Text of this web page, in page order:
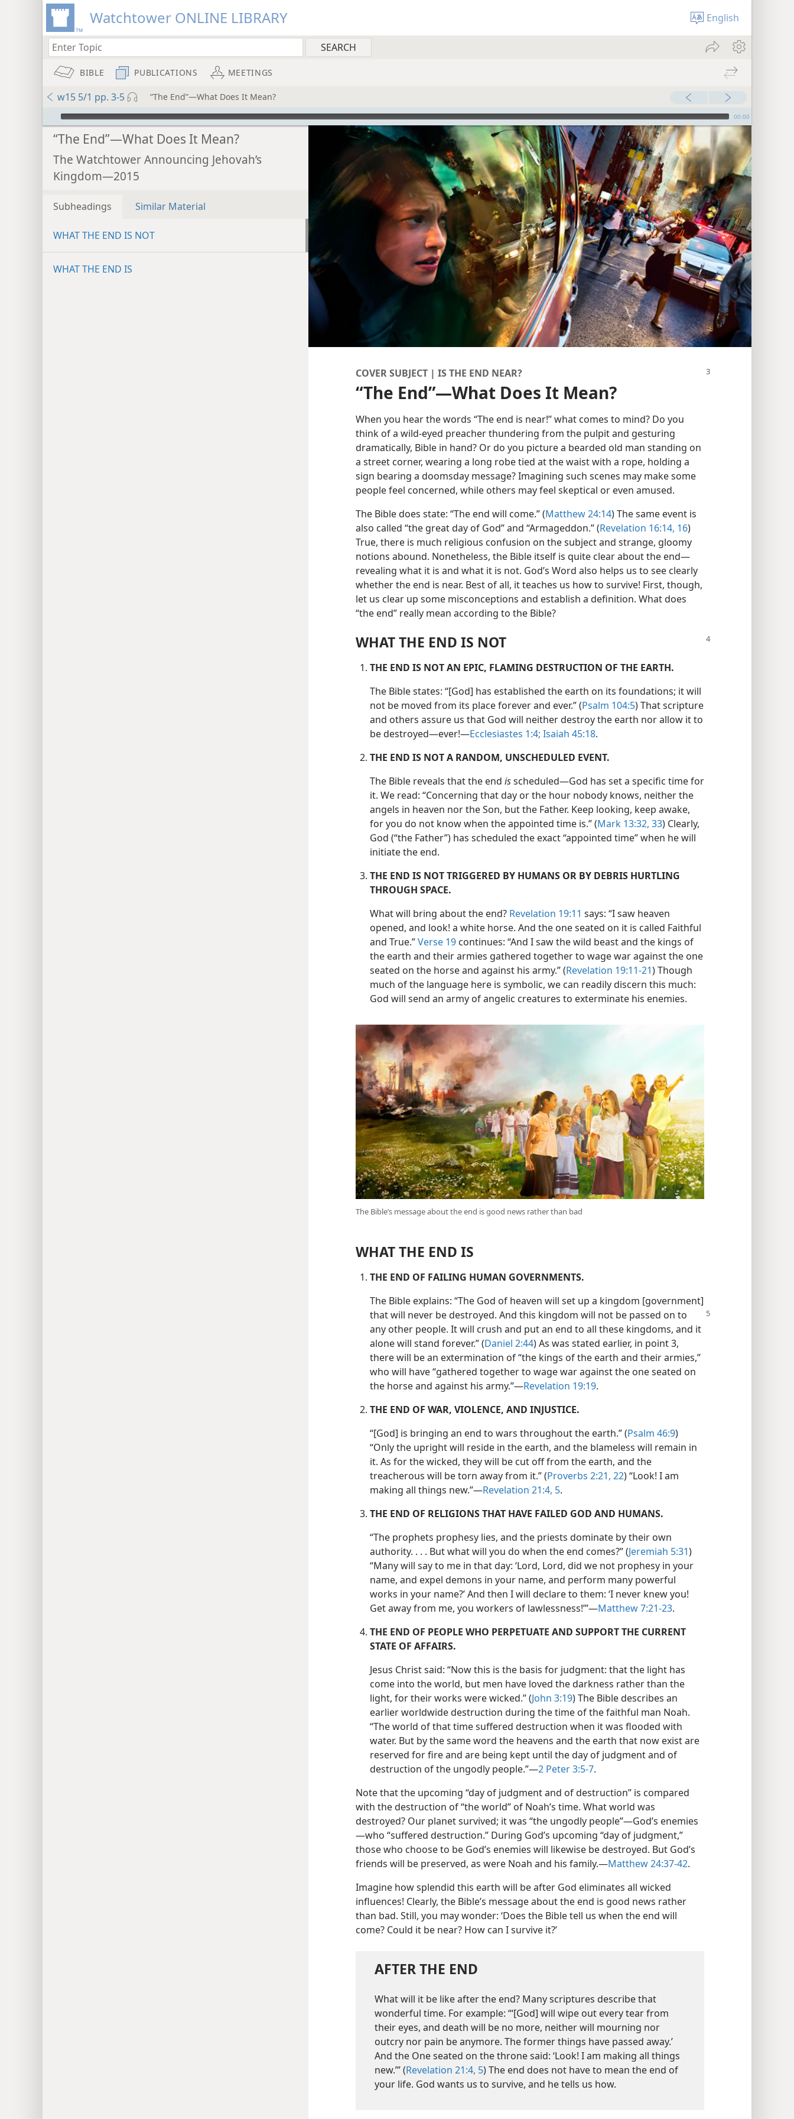
Watchtower ONLINE LIBRARY English
BIBLE PUBLICATIONS MEETINGS
w15 5/1 pp. 3-5 “The End”—What Does It Mean?
mejs.audio-player 00:00
“The End”—What Does It Mean?
The Watchtower Announcing Jehovah’s
Kingdom—2015
Subheadings Similar Material
WHAT THE END IS NOT
WHAT THE END IS
COVER SUBJECT | IS THE END NEAR?
“The End”​—What Does It Mean?
When you hear the words “The end is near!” what comes to mind? Do you
think of a wild-eyed preacher thundering from the pulpit and gesturing
dramatically, Bible in hand? Or do you picture a bearded old man standing on
a street corner, wearing a long robe tied at the waist with a rope, holding a
sign bearing a doomsday message? Imagining such scenes may make some
people feel concerned, while others may feel skeptical or even amused.
The Bible does state: “The end will come.” (Matthew 24:14) The same event is
also called “the great day of God” and “Armageddon.” (Revelation 16:14, 16)
True, there is much religious confusion on the subject and strange, gloomy
notions abound. Nonetheless, the Bible itself is quite clear about the end​—
revealing what it is and what it is not. God’s Word also helps us to see clearly
whether the end is near. Best of all, it teaches us how to survive! First, though,
let us clear up some misconceptions and establish a definition. What does
“the end” really mean according to the Bible?
WHAT THE END IS NOT
THE END IS NOT AN EPIC, FLAMING DESTRUCTION OF THE EARTH.
The Bible states: “[God] has established the earth on its foundations; it will
not be moved from its place forever and ever.” (Psalm 104:5) That scripture
and others assure us that God will neither destroy the earth nor allow it to
be destroyed​—ever!​—Ecclesiastes 1:4; Isaiah 45:18.
THE END IS NOT A RANDOM, UNSCHEDULED EVENT.
The Bible reveals that the end isscheduled​—God has set a specific time for
it. We read: “Concerning that day or the hour nobody knows, neither the
angels in heaven nor the Son, but the Father. Keep looking, keep awake,
for you do not know when the appointed time is.” (Mark 13:32, 33) Clearly,
God (“the Father”) has scheduled the exact “appointed time” when he will
initiate the end.
THE END IS NOT TRIGGERED BY HUMANS OR BY DEBRIS HURTLING
THROUGH SPACE.
What will bring about the end? Revelation 19:11 says: “I saw heaven
opened, and look! a white horse. And the one seated on it is called Faithful
and True.”Verse 19 continues: “And I saw the wild beast and the kings of
the earth and their armies gathered together to wage war against the one
seated on the horse and against his army.” (Revelation 19:11-21) Though
much of the language here is symbolic, we can readily discern this much:
God will send an army of angelic creatures to exterminate his enemies.
The Bible’s message about the end is good news rather than bad
WHAT THE END IS
THE END OF FAILING HUMAN GOVERNMENTS.
The Bible explains: “The God of heaven will set up a kingdom [government]
that will never be destroyed. And this kingdom will not be passed on to
any other people. It will crush and put an end to all these kingdoms, and it
alone will stand forever.” (Daniel 2:44) As was stated earlier, in point 3,
there will be an extermination of “the kings of the earth and their armies,”
who will have “gathered together to wage war against the one seated on
the horse and against his army.”​—Revelation 19:19.
THE END OF WAR, VIOLENCE, AND INJUSTICE.
“[God] is bringing an end to wars throughout the earth.” (Psalm 46:9)
“Only the upright will reside in the earth, and the blameless will remain in
it. As for the wicked, they will be cut off from the earth, and the
treacherous will be torn away from it.” (Proverbs 2:21, 22) “Look! I am
making all things new.”​—Revelation 21:4, 5.
THE END OF RELIGIONS THAT HAVE FAILED GOD AND HUMANS.
“The prophets prophesy lies, and the priests dominate by their own
authority. . . . But what will you do when the end comes?” (Jeremiah 5:31)
“Many will say to me in that day: ‘Lord, Lord, did we not prophesy in your
name, and expel demons in your name, and perform many powerful
works in your name?’ And then I will declare to them: ‘I never knew you!
Get away from me, you workers of lawlessness!’”​—Matthew 7:21-23.
THE END OF PEOPLE WHO PERPETUATE AND SUPPORT THE CURRENT
STATE OF AFFAIRS.
Jesus Christ said: “Now this is the basis for judgment: that the light has
come into the world, but men have loved the darkness rather than the
light, for their works were wicked.” (John 3:19) The Bible describes an
earlier worldwide destruction during the time of the faithful man Noah.
“The world of that time suffered destruction when it was flooded with
water. But by the same word the heavens and the earth that now exist are
reserved for fire and are being kept until the day of judgment and of
destruction of the ungodly people.”​—2 Peter 3:5-7.
Note that the upcoming “day of judgment and of destruction” is compared
with the destruction of “the world” of Noah’s time. What world was
destroyed? Our planet survived; it was “the ungodly people”​—God’s enemies
—​who “suffered destruction.” During God’s upcoming “day of judgment,”
those who choose to be God’s enemies will likewise be destroyed. But God’s
friends will be preserved, as were Noah and his family.​—Matthew 24:37-42.
Imagine how splendid this earth will be after God eliminates all wicked
influences! Clearly, the Bible’s message about the end is good news rather
than bad. Still, you may wonder: ‘Does the Bible tell us when the end will
come? Could it be near? How can I survive it?’
AFTER THE END
What will it be like after the end? Many scriptures describe that
wonderful time. For example: “‘[God] will wipe out every tear from
their eyes, and death will be no more, neither will mourning nor
outcry nor pain be anymore. The former things have passed away.’
And the One seated on the throne said: ‘Look! I am making all things
new.’” (Revelation 21:4, 5) The end does not have to mean the end of
your life. God wants us to survive, and he tells us how.